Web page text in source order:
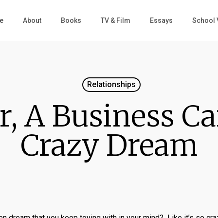
About Books TV & Film Essays School
Relationships
A Business
Crazy Dream